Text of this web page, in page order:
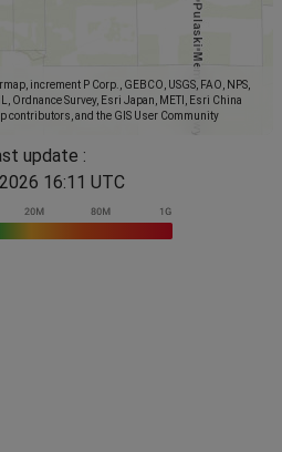
increment P Corp., GEBCO, USGS, FAO, NPS,
Ordnance Survey, Esri Japan, METI, Esri China
contributors, and the GIS User Community
update :
16:11 UTC